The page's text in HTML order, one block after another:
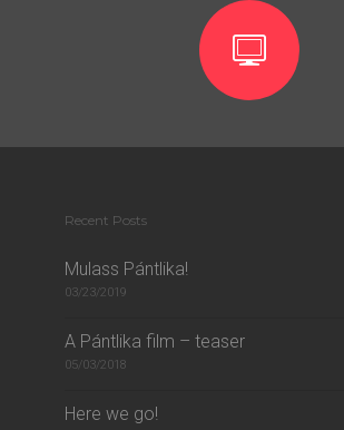
Recent Posts
Mulass Pántlika!
03/23/2019
A Pántlika film – teaser
05/03/2018
Here we go!